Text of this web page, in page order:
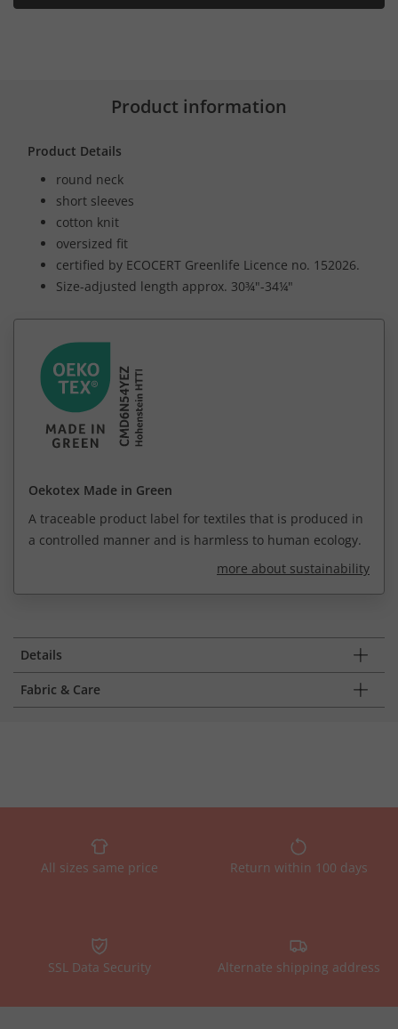
Product information
Product Details
round neck
short sleeves
cotton knit
oversized fit
certified by ECOCERT Greenlife Licence no. 152026.
Size-adjusted length approx. 30¾"-34¼"
Oekotex Made in Green
A traceable product label for textiles that is produced in
a controlled manner and is harmless to human ecology.
more about sustainability
Details
Fabric & Care
All sizes same price Return within 100 days
SSL Data Security Alternate shipping address